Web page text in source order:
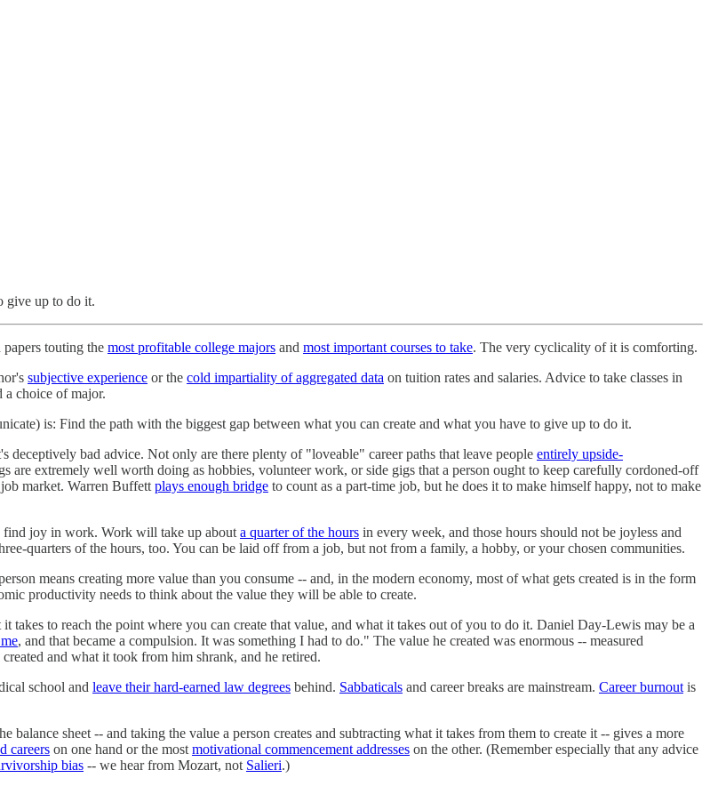
give up to do it.
touting the most profitable college majors and most important courses to take. The very cyclicality of it is comforting.
subjective experience or the cold impartiality of aggregated data on tuition rates and salaries. Advice to take classes in
choice of major.
is: Find the path with the biggest gap between what you can create and what you have to give up to do it.
bad advice. Not only are there plenty of "loveable" career paths that leave people entirely upside-
are extremely well worth doing as hobbies, volunteer work, or side gigs that a person ought to keep carefully cordoned-off
market. Warren Buffett plays enough bridge to count as a part-time job, but he does it to make himself happy, not to make
find joy in work. Work will take up about a quarter of the hours in every week, and those hours should not be joyless and
quarters of the hours, too. You can be laid off from a job, but not from a family, a hobby, or your chosen communities.
means creating more value than you consume -- and, in the modern economy, most of what gets created is in the form
productivity needs to think about the value they will be able to create.
takes to reach the point where you can create that value, and what it takes out of you to do it. Daniel Day-Lewis may be a
, and that became a compulsion. It was something I had to do." The value he created was enormous -- measured
and what it took from him shrank, and he retired.
school and leave their hard-earned law degrees behind. Sabbaticals and career breaks are mainstream. Career burnout is
sheet -- and taking the value a person creates and subtracting what it takes from them to create it -- gives a more
careers on one hand or the most motivational commencement addresses on the other. (Remember especially that any advice
bias -- we hear from Mozart, not Salieri.)